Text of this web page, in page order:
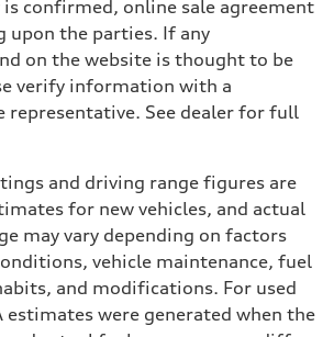
is confirmed, online sale agreement
upon the parties. If any
on the website is thought to be
verify information with a
representative. See dealer for full
and driving range figures are
for new vehicles, and actual
may vary depending on factors
vehicle maintenance, fuel
and modifications. For used
estimates were generated when the